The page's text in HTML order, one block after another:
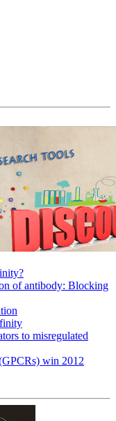
of antibody: Blocking
to misregulated
win 2012